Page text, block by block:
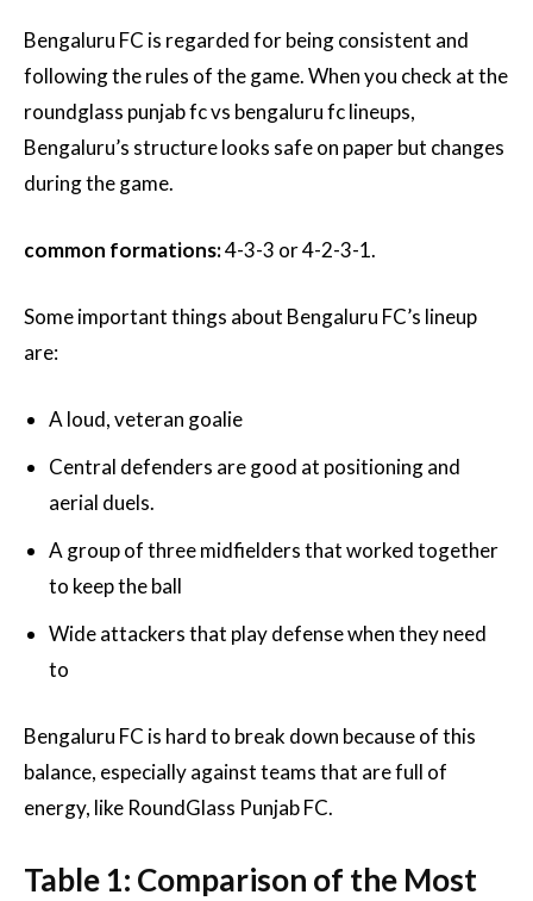
Bengaluru FC is regarded for being consistent and
following the rules of the game. When you check at the
roundglass punjab fc vs bengaluru fc lineups,
Bengaluru’s structure looks safe on paper but changes
during the game.
common formations:4-3-3 or 4-2-3-1.
Some important things about Bengaluru FC’s lineup
are:
A loud, veteran goalie
Central defenders are good at positioning and
aerial duels.
A group of three midfielders that worked together
to keep the ball
Wide attackers that play defense when they need
to
Bengaluru FC is hard to break down because of this
balance, especially against teams that are full of
energy, like RoundGlass Punjab FC.
Table 1: Comparison of the Most